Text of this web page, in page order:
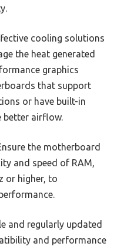
cooling solutions
the heat generated
graphics
that support
or have built-in
better airflow.
the motherboard
and speed of RAM,
or higher, to
and regularly updated
and performance